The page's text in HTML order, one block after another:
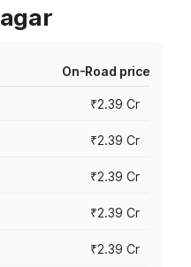
On-Road price
₹2.39 Cr
₹2.39 Cr
₹2.39 Cr
₹2.39 Cr
₹2.39 Cr